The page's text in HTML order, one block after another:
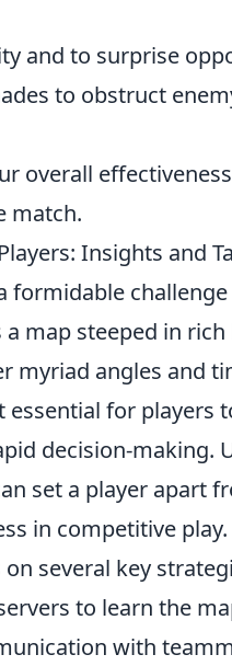
and to surprise
to obstruct
overall
match.
Insights and
formidable
map steeped in
myriad angles and
for players
decision-making.
set a player apart
in competitive play.
several key
to learn the
with